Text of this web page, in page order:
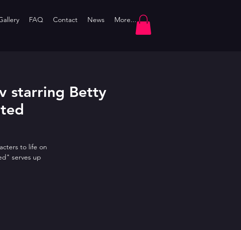
FAQ Contact News More...
starring Betty
to life on
serves up